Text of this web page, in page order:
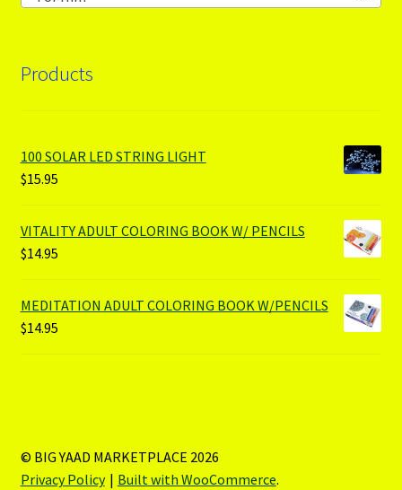
Products
100 SOLAR LED STRING LIGHT
$15.95
VITALITY ADULT COLORING BOOK W/ PENCILS
$14.95
MEDITATION ADULT COLORING BOOK W/PENCILS
$14.95
© BIG YAAD MARKETPLACE 2026
Privacy Policy
Built with WooCommerce.